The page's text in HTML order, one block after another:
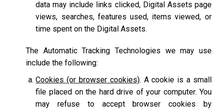
data may include links clicked, Digital Assets page
views, searches, features used, items viewed, or
time spent on the Digital Assets.
The Automatic Tracking Technologies we may use
include the following:
Cookies (or browser cookies). A cookie is a small
file placed on the hard drive of your computer. You
may refuse to accept browser cookies by